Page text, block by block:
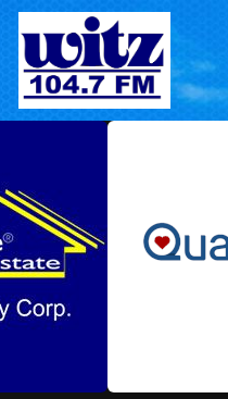
Skip
content